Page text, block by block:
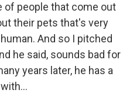
of people that come out
their pets that's very
And so I pitched
he said, sounds bad for
years later, he has a